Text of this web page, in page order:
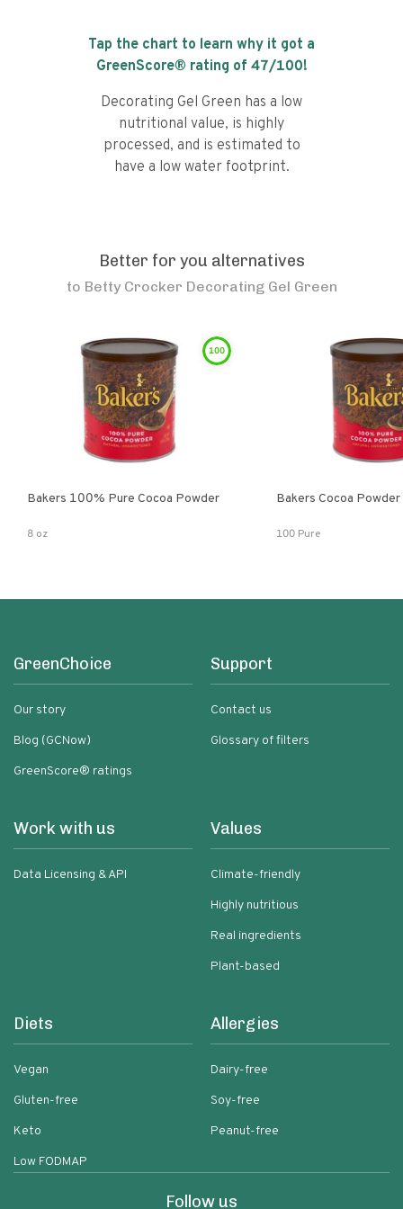
Tap the chart to learn why it got a
GreenScore® rating of 47/100!
Decorating Gel Green has a low
nutritional value, is highly
processed, and is estimated to
have a low water footprint.
Better for you alternatives
to Betty Crocker Decorating Gel Green
100
Bakers 100% Pure Cocoa Powder
8 oz
Bakers Cocoa Powder
100 Pure
GreenChoice
Our story
Blog (GCNow)
GreenScore® ratings
Support
Contact us
Glossary of filters
Work with us
Data Licensing & API
Values
Climate-friendly
Highly nutritious
Real ingredients
Plant-based
Diets
Vegan
Gluten-free
Keto
Low FODMAP
Allergies
Dairy-free
Soy-free
Peanut-free
Follow us